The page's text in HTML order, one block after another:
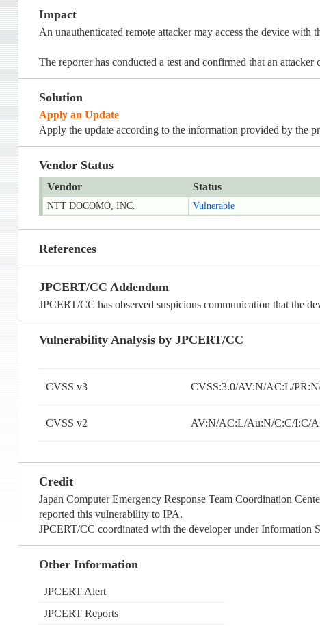
Impact
An unauthenticated remote attacker may access the device
The reporter has conducted a test and confirmed that an
Solution
Apply an Update
Apply the update according to the information provided by the
Vendor Status
Vendor Status
NTT DOCOMO, INC. Vulnerable
References
JPCERT/CC Addendum
JPCERT/CC has observed suspicious communication that the
Vulnerability Analysis by JPCERT/CC
CVSS v3 CVSS:3.0/AV:N/AC:L/
CVSS v2 AV:N/AC:L/Au:N/C:C/I:C/
Credit
Japan Computer Emergency Response Team Coordination
reported this vulnerability to IPA.
JPCERT/CC coordinated with the developer under Information
Other Information
JPCERT Alert
JPCERT Reports